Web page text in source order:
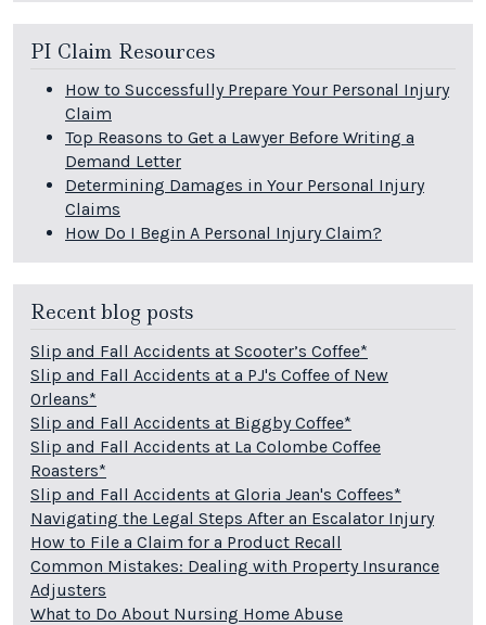
PI Claim Resources
How to Successfully Prepare Your Personal Injury
Claim
Top Reasons to Get a Lawyer Before Writing a
Demand Letter
Determining Damages in Your Personal Injury
Claims
How Do I Begin A Personal Injury Claim?
Recent blog posts
Slip and Fall Accidents at Scooter’s Coffee*
Slip and Fall Accidents at a PJ's Coffee of New
Orleans*
Slip and Fall Accidents at Biggby Coffee*
Slip and Fall Accidents at La Colombe Coffee
Roasters*
Slip and Fall Accidents at Gloria Jean's Coffees*
Navigating the Legal Steps After an Escalator Injury
How to File a Claim for a Product Recall
Common Mistakes: Dealing with Property Insurance
Adjusters
What to Do About Nursing Home Abuse